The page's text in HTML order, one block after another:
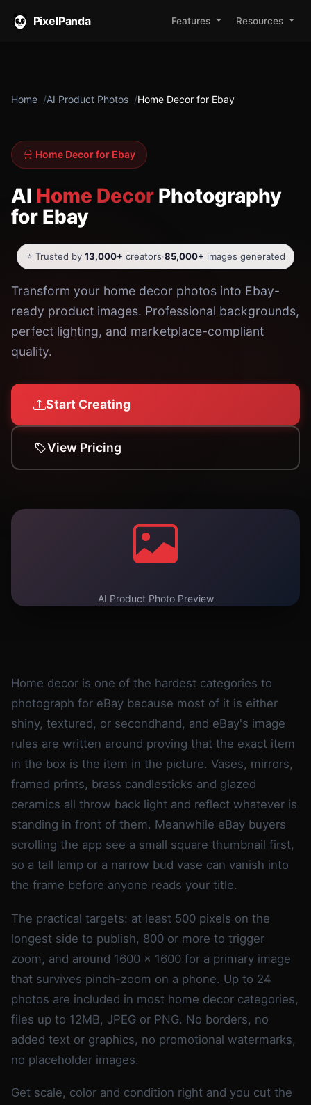
PixelPanda Features Resources
Home AI Product Photos Home Decor for Ebay
Home Decor for Ebay
AI Home Decor Photography
for Ebay
⭐ Trusted by 13,000+ creators·85,000+ images generated
Transform your home decor photos into Ebay-
ready product images. Professional backgrounds,
perfect lighting, and marketplace-compliant
quality.
Start Creating
View Pricing
AI Product Photo Preview
Home decor is one of the hardest categories to
photograph for eBay because most of it is either
shiny, textured, or secondhand, and eBay's image
rules are written around proving that the exact item
in the box is the item in the picture. Vases, mirrors,
framed prints, brass candlesticks and glazed
ceramics all throw back light and reflect whatever is
standing in front of them. Meanwhile eBay buyers
scrolling the app see a small square thumbnail first,
so a tall lamp or a narrow bud vase can vanish into
the frame before anyone reads your title.
The practical targets: at least 500 pixels on the
longest side to publish, 800 or more to trigger
zoom, and around 1600 x 1600 for a primary image
that survives pinch-zoom on a phone. Up to 24
photos are included in most home decor categories,
files up to 12MB, JPEG or PNG. No borders, no
added text or graphics, no promotional watermarks,
no placeholder images.
Get scale, color and condition right and you cut the